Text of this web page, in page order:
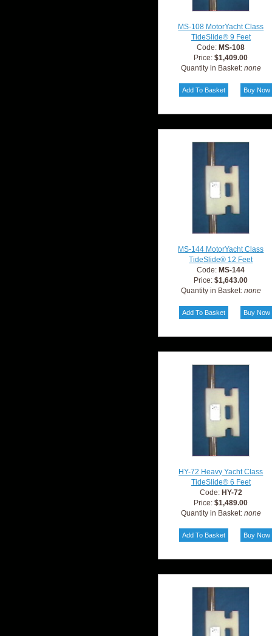
MS-108 MotorYacht Class
TideSlide® 9 Feet
Code: MS-108
Price:$1,409.00
Quantity in Basket: none
MS-144 MotorYacht Class
TideSlide® 12 Feet
Code: MS-144
Price:$1,643.00
Quantity in Basket: none
HY-72 Heavy Yacht Class
TideSlide® 6 Feet
Code: HY-72
Price:$1,489.00
Quantity in Basket: none